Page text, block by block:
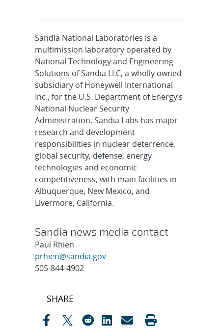
Sandia National Laboratories is a
multimission laboratory operated by
National Technology and Engineering
Solutions of Sandia LLC, a wholly owned
subsidiary of Honeywell International
Inc., for the U.S. Department of Energy’s
National Nuclear Security
Administration. Sandia Labs has major
research and development
responsibilities in nuclear deterrence,
global security, defense, energy
technologies and economic
competitiveness, with main facilities in
Albuquerque, New Mexico, and
Livermore, California.
Sandia news media contact
Paul Rhien
prhien@sandia.gov
505-844-4902
Post
SHARE